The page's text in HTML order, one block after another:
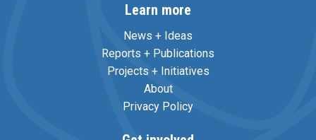
Learn more
News + Ideas
Reports + Publications
Projects + Initiatives
About
Privacy Policy